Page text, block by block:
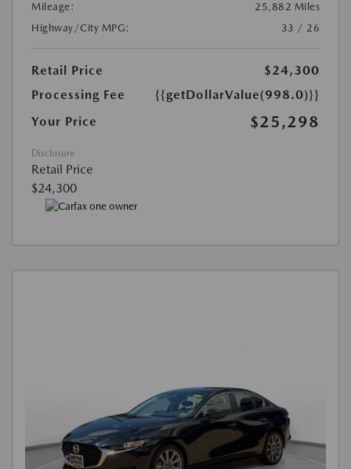
Mileage:
25,882 Miles
Highway/City MPG:
33 / 26
Retail Price
$24,300
Processing Fee
{{getDollarValue(998.0)}}
Your Price
$25,298
Disclosure
Retail Price
$24,300